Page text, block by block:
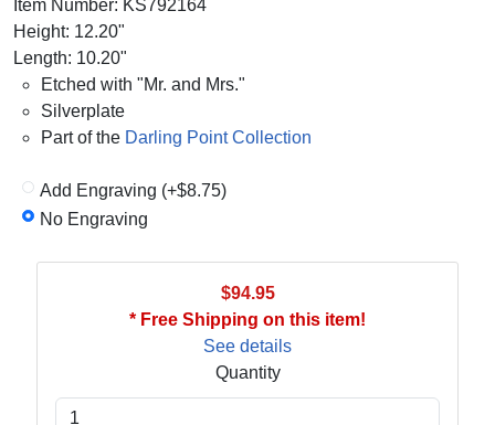
Item Number: KS792164
Height: 12.20"
Length: 10.20"
Etched with "Mr. and Mrs."
Silverplate
Part of the Darling Point Collection
Add Engraving (+$8.75)
No Engraving
$94.95
* Free Shipping on this item!
See details
Quantity